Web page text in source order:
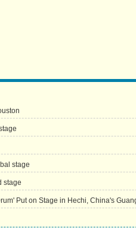
stage
stage
Put on Stage in Hechi, China's